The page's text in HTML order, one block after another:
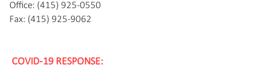
COVID-19 RESPONSE:
Office: (415) 925-0550
Fax: (415) 925-9062